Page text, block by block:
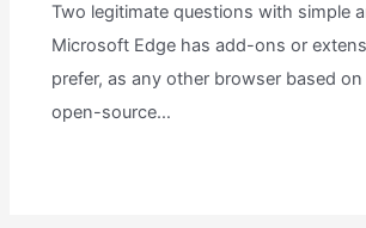
Two legitimate questions with simple
Microsoft Edge has add-ons or
prefer, as any other browser based
open-source…